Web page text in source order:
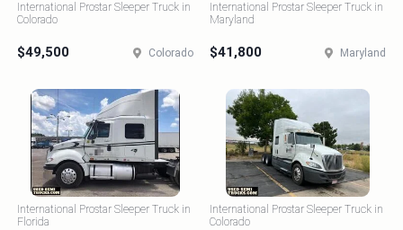
International Prostar Sleeper Truck in
Colorado
$49,500 Colorado
International Prostar Sleeper Truck in
Maryland
$41,800 Maryland
International Prostar Sleeper Truck in
Florida
International Prostar Sleeper Truck in
Colorado